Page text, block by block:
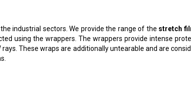
industrial sectors. We provide the range of the stretch
using the wrappers. The wrappers provide intense
These wraps are additionally untearable and are